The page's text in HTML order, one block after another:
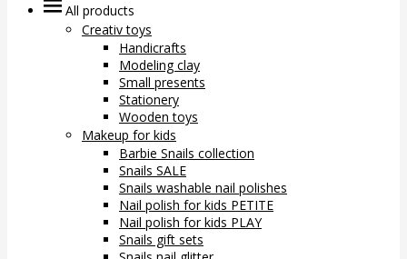
All products
Creativ toys
Handicrafts
Modeling clay
Small presents
Stationery
Wooden toys
Makeup for kids
Barbie Snails collection
Snails SALE
Snails washable nail polishes
Nail polish for kids PETITE
Nail polish for kids PLAY
Snails gift sets